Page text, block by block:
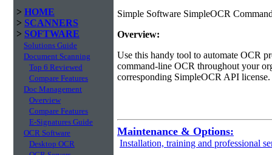
> HOME
> SCANNERS
> SOFTWARE
Solutions Guide
Document Scanning
Top 6 Reviewed
Compare Features
Doc Management
Overview
Compare Features
E-Signatures Guide
OCR Software
Desktop OCR
Simple Software SimpleOCR
Overview:
Use this handy tool to automate OCR
command-line OCR throughout your
corresponding SimpleOCR API license.
Maintenance & Options:
Installation, training and professional